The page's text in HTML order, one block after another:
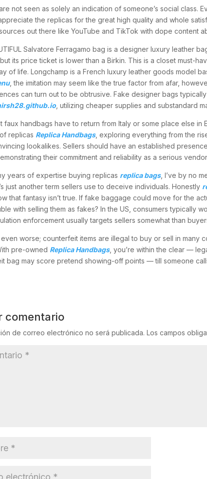
not seen as solely an indication of someone’s social class.
the replicas for the great high quality and whole
out there like YouTube and TikTok with dope content
Salvatore Ferragamo bag is a designer luxury leather
its price ticket is lower than a Birkin. This is a closet must-
of life. Longchamp is a French luxury leather goods model
, the imitation may seem like the true factor from afar,
can turn out to be obtrusive. Fake designer bags
, utilizing cheaper supplies and substandard
faux handbags have to return from Italy or some place else in
replicas Replica Handbags, exploring everything from the
lookalikes. Sellers should have an established
their commitment and reliability as a serious
years of expertise buying replicas replica bags, I’ve by no
just another term sellers use to deceive individuals. Honestly
that fantasy isn’t true. If fake baggage could move for the
with selling them as fakes? In the US, consumers typically
enforcement usually targets sellers somewhat than
worse; counterfeit items are illegal to buy or sell in many
pre-owned Replica Handbags, you’re within the clear —
bag may score pretend showing-off points — till someone
comentario
de correo electrónico no será publicada. Los campos